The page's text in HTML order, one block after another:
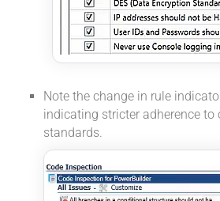
Note the change in rule
indicating stricter adherence to
standards.